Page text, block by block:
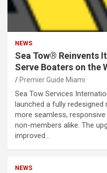
NEWS
Sea Tow® Reinvents
Serve Boaters on the
Premier Guide Miami
Sea Tow Services
launched a fully
more seamless,
non-members alike. The
improved…
NEWS